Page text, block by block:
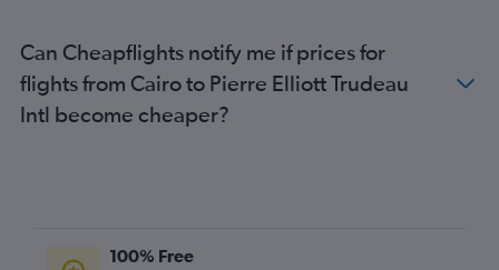
Can Cheapflights notify me if prices for
flights from Cairo to Pierre Elliott Trudeau
Intl become cheaper?
100% Free